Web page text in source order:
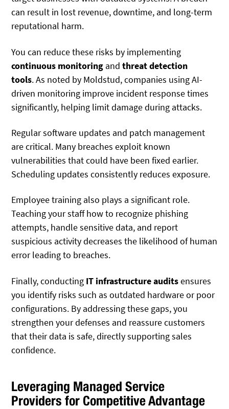
can result in lost revenue, downtime, and long-term
reputational harm.
You can reduce these risks by implementing
continuous monitoring andthreat detection
tools.As noted by Moldstud, companies using AI-
driven monitoring improve incident response times
significantly, helping limit damage during attacks.
Regular software updates and patch management
are critical. Many breaches exploit known
vulnerabilities that could have been fixed earlier.
Scheduling updates consistently reduces exposure.
Employee training also plays a significant role.
Teaching your staff how to recognize phishing
attempts, handle sensitive data, and report
suspicious activity decreases the likelihood of human
error leading to breaches.
Finally, conducting IT infrastructure auditsensures
you identify risks such as outdated hardware or poor
configurations. By addressing these gaps, you
strengthen your defenses and reassure customers
that their data is safe, directly supporting sales
confidence.
Leveraging Managed Service
Providers for Competitive Advantage